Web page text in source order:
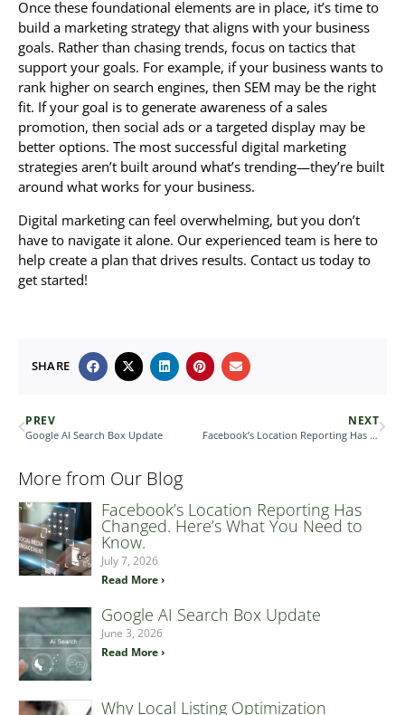
Once these foundational elements are in place, it’s time to
build a marketing strategy that aligns with your business
goals. Rather than chasing trends, focus on tactics that
support your goals. For example, if your business wants to
rank higher on search engines, then SEM may be the right
fit. If your goal is to generate awareness of a sales
promotion, then social ads or a targeted display may be
better options. The most successful digital marketing
strategies aren’t built around what’s trending—they’re built
around what works for your business.
Digital marketing can feel overwhelming, but you don’t
have to navigate it alone. Our experienced team is here to
help create a plan that drives results. Contact us today to
get started!
SHARE
PREV
Google AI Search Box Update
NEXT
Facebook’s Location Reporting Has Changed. Here’s What You Need to Know.
More from Our Blog
Facebook’s Location Reporting Has
Changed. Here’s What You Need to
Know.
July 7, 2026
Read More ›
Google AI Search Box Update
June 3, 2026
Read More ›
Why Local Listing Optimization